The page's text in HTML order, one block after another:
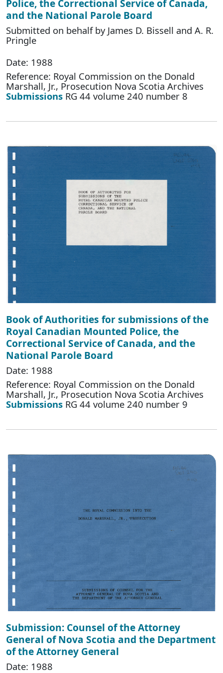
Police, the Correctional Service of Canada,
and the National Parole Board
Submitted on behalf by James D. Bissell and A. R.
Pringle
Date: 1988
Reference: Royal Commission on the Donald
Marshall, Jr., Prosecution Nova Scotia Archives
Submissions RG 44 volume 240 number 8
Book of Authorities for submissions of the
Royal Canadian Mounted Police, the
Correctional Service of Canada, and the
National Parole Board
Date: 1988
Reference: Royal Commission on the Donald
Marshall, Jr., Prosecution Nova Scotia Archives
Submissions RG 44 volume 240 number 9
Submission: Counsel of the Attorney
General of Nova Scotia and the Department
of the Attorney General
Date: 1988